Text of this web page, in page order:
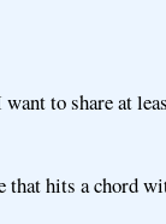
to share at
that hits a chord